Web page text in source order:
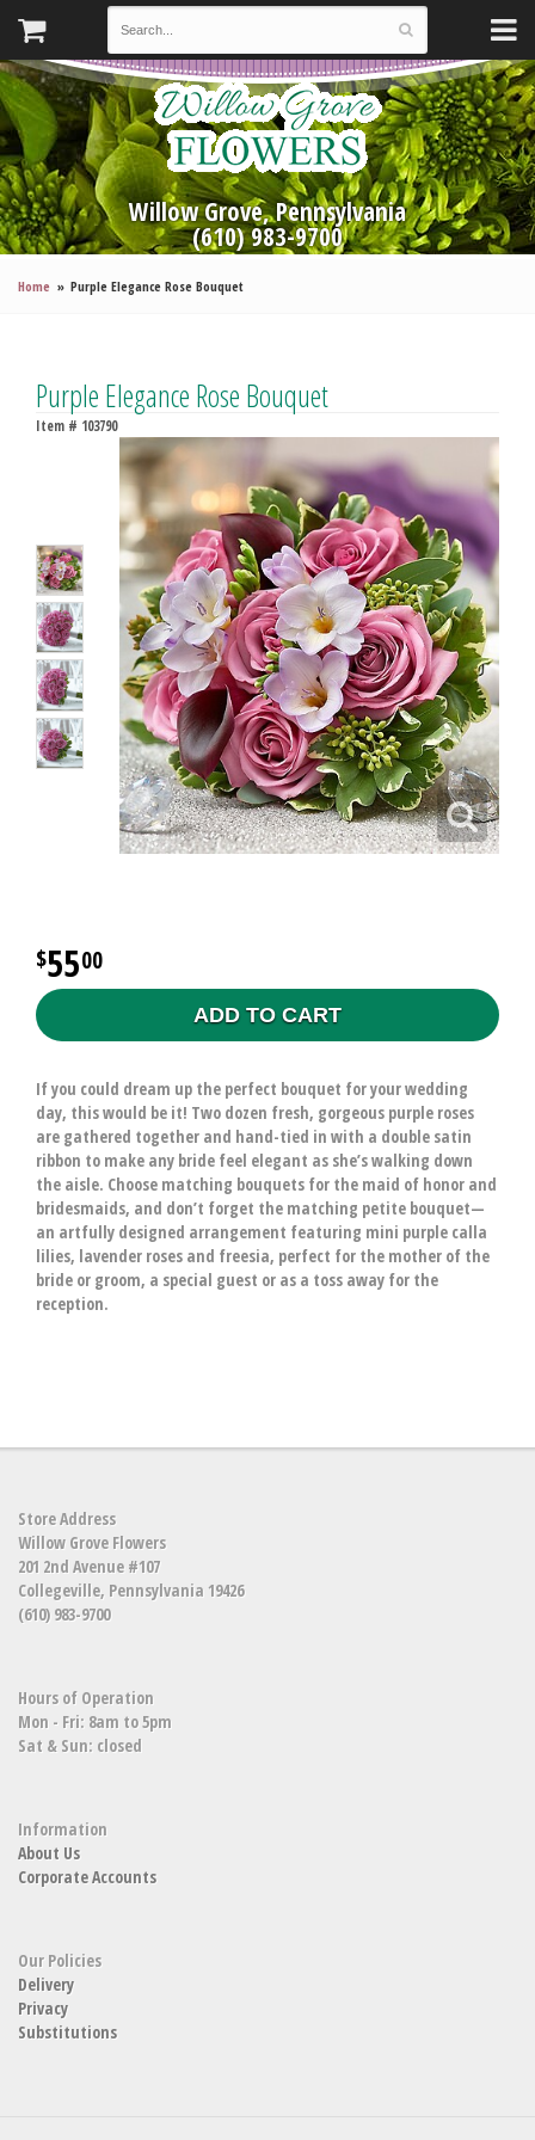
Willow Grove, Pennsylvania
(610) 983-9700
Home Purple Elegance Rose Bouquet
Purple Elegance Rose Bouquet
Item # 103790
5500
ADD TO CART
If you could dream up the perfect bouquet for your wedding
day, this would be it! Two dozen fresh, gorgeous purple roses
are gathered together and hand-tied in with a double satin
ribbon to make any bride feel elegant as she’s walking down
the aisle. Choose matching bouquets for the maid of honor and
bridesmaids, and don’t forget the matching petite bouquet—
an artfully designed arrangement featuring mini purple calla
lilies, lavender roses and freesia, perfect for the mother of the
bride or groom, a special guest or as a toss away for the
reception.
Store Address
Willow Grove Flowers
201 2nd Avenue #107
Collegeville, Pennsylvania 19426
(610) 983-9700
Hours of Operation
Mon - Fri: 8am to 5pm
Sat & Sun: closed
Information
About Us
Corporate Accounts
Our Policies
Delivery
Privacy
Substitutions